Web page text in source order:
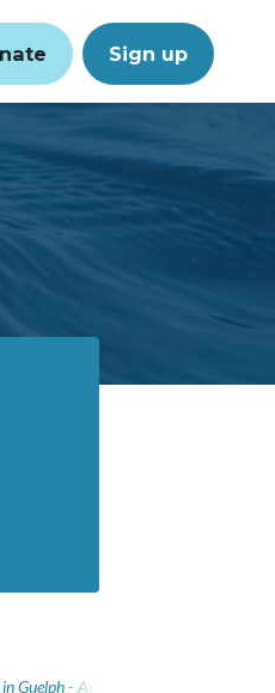
Sign up
Guelph - April 27